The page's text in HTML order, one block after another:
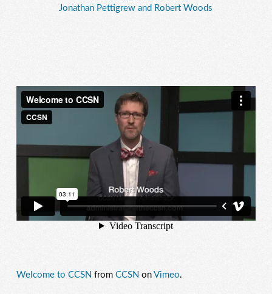
Jonathan Pettigrew and Robert Woods
Welcome to CCSN from CCSN on Vimeo.